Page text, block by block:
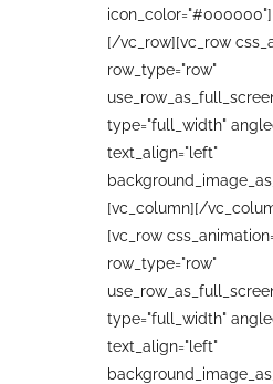
[/vc_row][vc_row
row_type="row"
type="full_width"
text_align="left"
[vc_column][/
[vc_row
row_type="row"
type="full_width"
text_align="left"